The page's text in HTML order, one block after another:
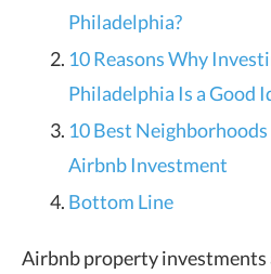
Philadelphia?
10 Reasons Why
Philadelphia Is a Good
10 Best
Airbnb Investment
Bottom Line
Airbnb property investments